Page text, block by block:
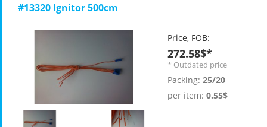
#13320 Ignitor 500cm
Price, FOB:
272.58$*
* Outdated price
Packing: 25/20
per item: 0.55$